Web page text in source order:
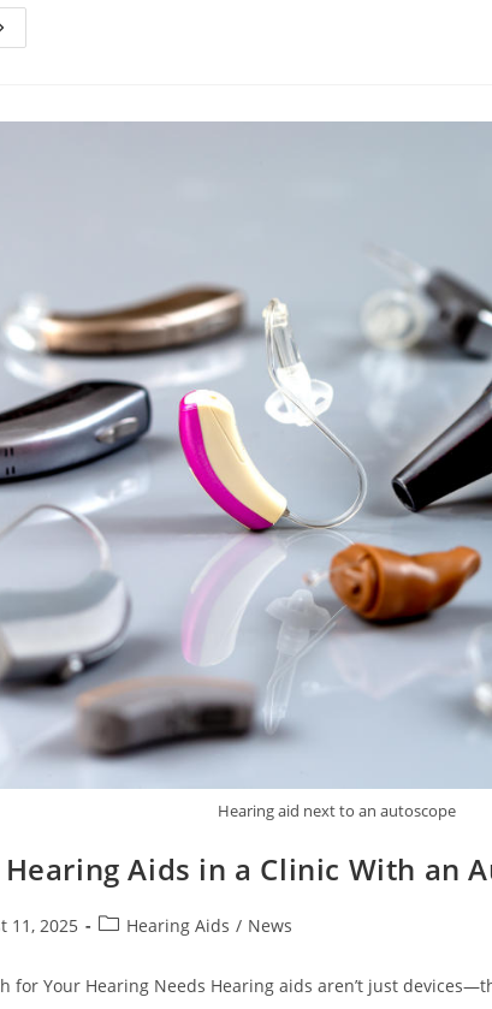
Hearing aid next to an autoscope
Aids in a Clinic With an
11, 2025 Hearing Aids / News
for Your Hearing Needs Hearing aids aren’t just